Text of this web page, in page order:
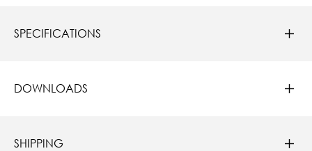
SPECIFICATIONS
DOWNLOADS
SHIPPING